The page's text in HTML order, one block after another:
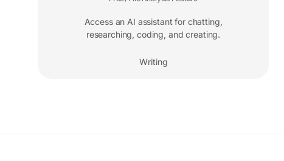
Access an AI assistant for chatting,
researching, coding, and creating.
Writing